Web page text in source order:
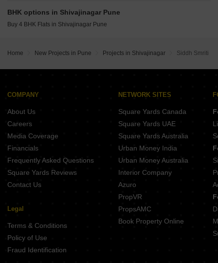
Gokhale Uma Parvati Paytha Pune
Prathamesh Amardeep Jyoti Erandwane Pune
Belvalkar Manisha Erandwane Pune
BHK options in Shivajinagar Pune
Buy 4 BHK Flats in Shivajinagar Pune
Home New Projects in Pune Projects in Shivajinagar Siddh Smriti
COMPANY
About Us
Careers
Media Coverage
Financials
Frequently Asked Questions
Square Yards Reviews
Contact Us
Legal
Terms & Conditions
Policy of Use
Fraud Identification
NETWORK SITES
Square Yards Canada
Square Yards UAE
Square Yards Australia
Urban Money India
Urban Money Australia
Interior Company
Azuro
PropVR
PropsAMC
Book Property Online